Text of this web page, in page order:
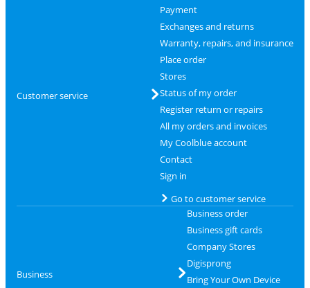
Customer service
Payment
Exchanges and returns
Warranty, repairs, and insurance
Place order
Stores
Status of my order
Register return or repairs
All my orders and invoices
My Coolblue account
Contact
Sign in
Go to customer service
Business
Business order
Business gift cards
Company Stores
Digisprong
Bring Your Own Device